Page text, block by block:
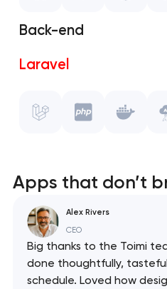
CSS
Back-end
Laravel
PHP
Kotlin
Swift
Apps that don’t
Alex Rivers
CEO
Big thanks to the Toimi
done thoughtfully,
schedule. Loved how